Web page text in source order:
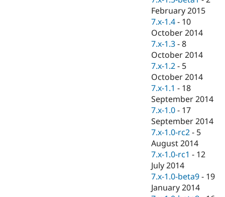
February 2015
7.x-1.4 - 10
October 2014
7.x-1.3 -8
October 2014
7.x-1.2 - 5
October 2014
7.x-1.1 - 18
September 2014
7.x-1.0 - 17
September 2014
7.x-1.0-rc2 - 5
August 2014
7.x-1.0-rc1 - 12
July 2014
7.x-1.0-beta9 - 19
January 2014